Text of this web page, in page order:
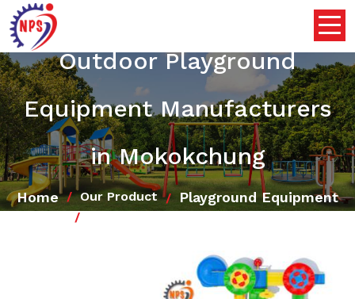
Outdoor Playground
Equipment Manufacturers
in Mokokchung
Home Our Product Playground Equipment